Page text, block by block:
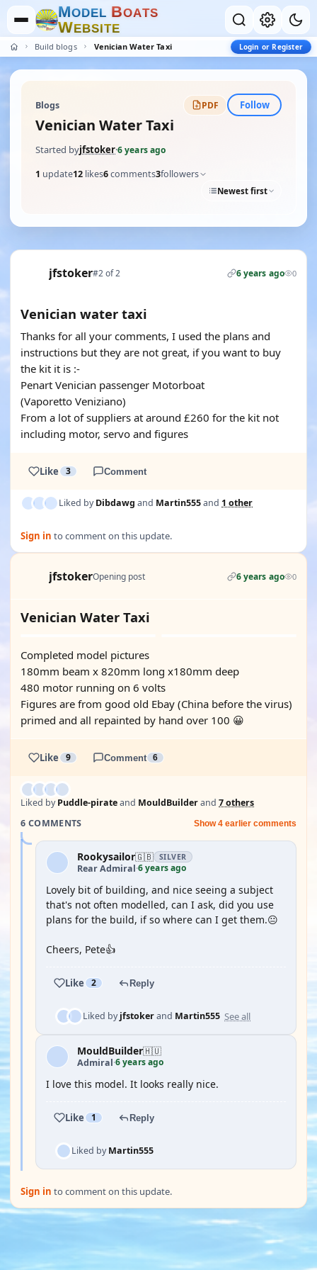
MODEL BOATS
WEBSITE
Build blogs Venician Water Taxi Login or Register
Blogs PDF Follow
Venician Water Taxi
Started byjfstoker·6 years ago
1 update12 likes6comments3followers
Newest first
jfstoker#2 of 2 6 years ago 0
Venician water taxi
Thanks for all your comments, I used the plans and
instructions but they are not great, if you want to buy
the kit it is :-
Penart Venician passenger Motorboat
(Vaporetto Veniziano)
From a lot of suppliers at around £260 for the kit not
including motor, servo and figures
Like 3 Comment
Liked byDibdawg and Martin555and 1 other
Sign in to comment on this update.
jfstokerOpening post 6 years ago 0
Venician Water Taxi
Completed model pictures
180mm beam x 820mm long x180mm deep
480 motor running on 6 volts
Figures are from good old Ebay (China before the virus)
primed and all repainted by hand over 100 😀
Like 9 Comment 6
Liked byPuddle-pirateand MouldBuilderand 7 others
6 COMMENTS
Show 4 earlier comments
Rookysailor🇬🇧 SILVER
Rear Admiral·6 years ago
Lovely bit of building, and nice seeing a subject
that's not often modelled, can I ask, did you use
plans for the build, if so where can I get them.😐
Cheers, Pete👍
Like 2 Reply
Liked byjfstokerand Martin555 See all
MouldBuilder🇭🇺
Admiral·6 years ago
I love this model. It looks really nice.
Like 1 Reply
Liked byMartin555
Sign in to comment on this update.